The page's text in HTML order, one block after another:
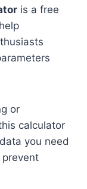
is a free
or
calculator
you need